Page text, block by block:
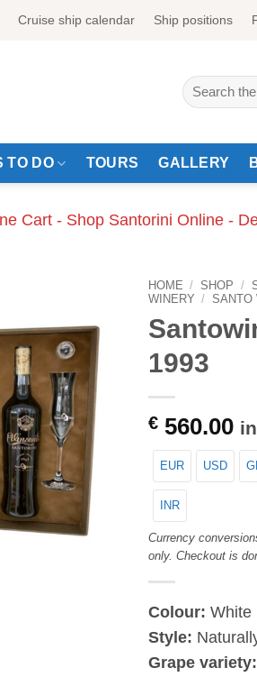
Cruise ship calendar Ship positions
Search
for:
TO DO TOURS GALLERY
Cart - Shop Santorini Online -
HOME / SHOP /
WINERY / SANTO
1993
€560.00
EUR USD
INR
Currency
only. Checkout is
Colour: White
Style:
Grape variety: